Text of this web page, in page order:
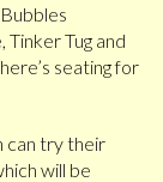
Tug and
seating for
can try their
will be